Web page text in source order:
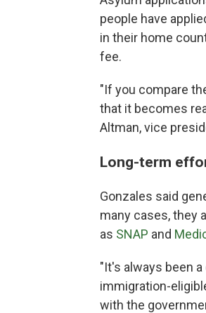
people have
in their home
fee.
"If you compare
that it becomes
Altman, vice
Long-term
Gonzales said
many cases, they
as SNAP and
"It's always been
immigration-
with the